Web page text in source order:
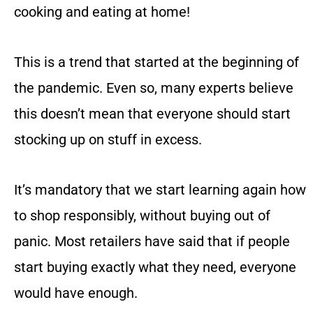
cooking and eating at home!
This is a trend that started at the beginning of
the pandemic. Even so, many experts believe
this doesn’t mean that everyone should start
stocking up on stuff in excess.
It’s mandatory that we start learning again how
to shop responsibly, without buying out of
panic. Most retailers have said that if people
start buying exactly what they need, everyone
would have enough.